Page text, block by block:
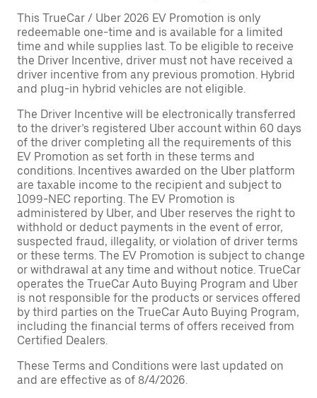
This TrueCar / Uber 2026 EV Promotion is only
redeemable one-time and is available for a limited
time and while supplies last. To be eligible to receive
the Driver Incentive, driver must not have received a
driver incentive from any previous promotion. Hybrid
and plug-in hybrid vehicles are not eligible.
The Driver Incentive will be electronically transferred
to the driver’s registered Uber account within 60 days
of the driver completing all the requirements of this
EV Promotion as set forth in these terms and
conditions. Incentives awarded on the Uber platform
are taxable income to the recipient and subject to
1099-NEC reporting. The EV Promotion is
administered by Uber, and Uber reserves the right to
withhold or deduct payments in the event of error,
suspected fraud, illegality, or violation of driver terms
or these terms. The EV Promotion is subject to change
or withdrawal at any time and without notice. TrueCar
operates the TrueCar Auto Buying Program and Uber
is not responsible for the products or services offered
by third parties on the TrueCar Auto Buying Program,
including the financial terms of offers received from
Certified Dealers.
These Terms and Conditions were last updated on
and are effective as of 8/4/2026.